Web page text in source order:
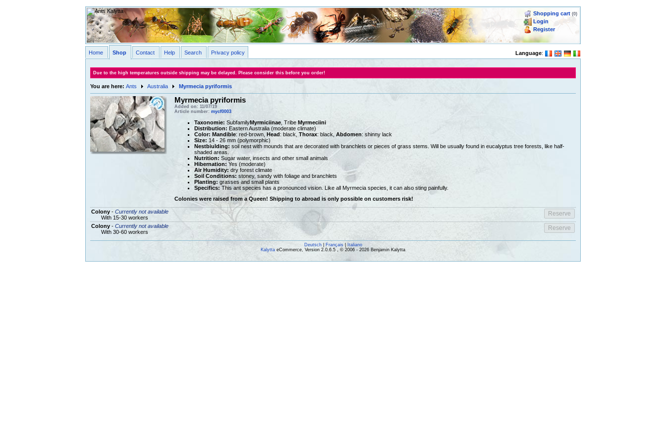
Shopping cart (0)
Login
Register
Language:
Home Shop Contact Help Search Privacy policy
Due to the high temperatures outside shipping may be delayed. Please consider this before you order!
You are here: Ants Australia Myrmecia pyriformis
Myrmecia pyriformis
Added on: 11/07/19
Article number: mycf0003
Taxonomie: SubfamilyMyrmiciinae, Tribe Myrmeciini
Distribution: Eastern Australia (moderate climate)
Color: Mandible: red-brown, Head: black, Thorax: black, Abdomen: shinny lack
Size: 14 - 26 mm (polymorphic)
Nestbiulding: soil nest with mounds that are decorated with branchlets or pieces of grass stems. Will be usually found in eucalyptus tree forests, like half-
shaded areas.
Nutrition: Sugar water, insects and other small animals
Hibernation: Yes (moderate)
Air Humidity: dry forest climate
Soil Conditions: stoney, sandy with foliage and branchlets
Planting: grasses and small plants
Specifics: This ant species has a pronounced vision. Like all Myrmecia species, it can also sting painfully.
Colonies were raised from a Queen! Shipping to abroad is only possible on customers risk!
Colony- Currently not available
With 15-30 workers
Colony- Currently not available
With 30-60 workers
Deutsch| Français|
Italiano
Kalytta eCommerce, Version 2.0.6.5 , © 2006 - 2026 Benjamin Kalytta